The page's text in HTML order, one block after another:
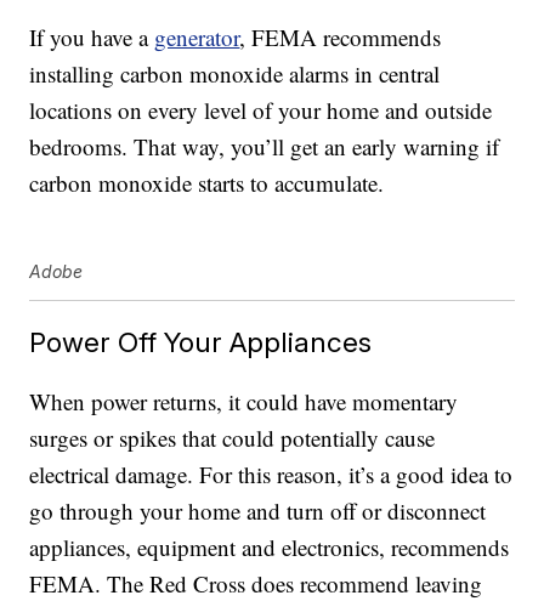
If you have a generator, FEMA recommends
installing carbon monoxide alarms in central
locations on every level of your home and outside
bedrooms. That way, you’ll get an early warning if
carbon monoxide starts to accumulate.
Adobe
Power Off Your Appliances
When power returns, it could have momentary
surges or spikes that could potentially cause
electrical damage. For this reason, it’s a good idea to
go through your home and turn off or disconnect
appliances, equipment and electronics, recommends
FEMA. The Red Cross does recommend leaving